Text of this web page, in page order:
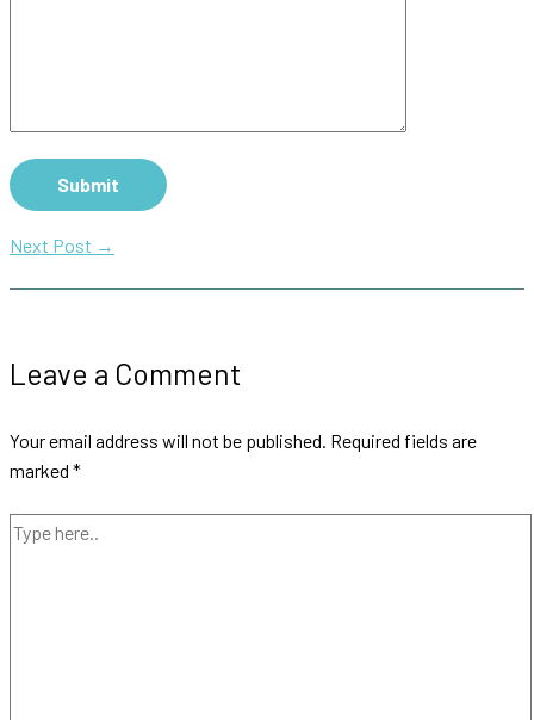
Next Post →
Leave a Comment
Your email address will not be published. Required fields are
marked *
Type